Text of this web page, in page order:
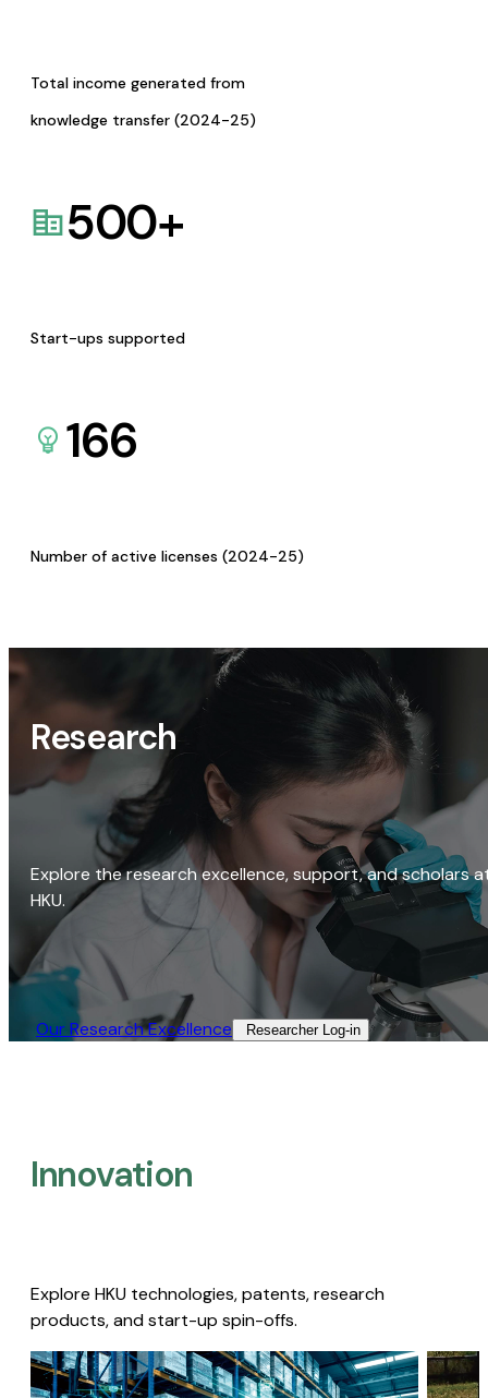
Total income generated from
knowledge transfer (2024-25)
500+
Start-ups supported
166
Number of active licenses (2024-25)
Research
Explore the research excellence, support, and scholars
HKU.
Our Research Excellence​ Researcher Log-in​
Innovation
Explore HKU technologies, patents, research
products, and start-up spin-offs.